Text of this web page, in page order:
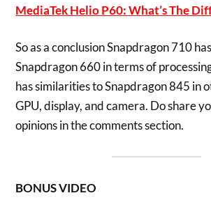
MediaTek Helio P60: What’s The
So as a conclusion Snapdragon 710
Snapdragon 660 in terms of
has similarities to Snapdragon 845 in
GPU, display, and camera. Do share
opinions in the comments section.
BONUS VIDEO